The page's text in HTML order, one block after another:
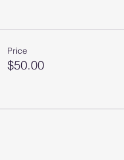
Price
$50.00